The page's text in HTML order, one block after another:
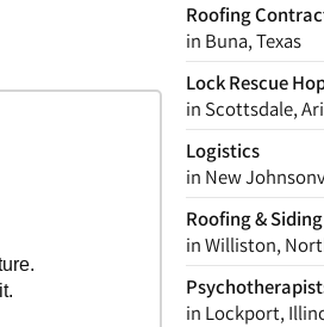
Roofing
in Buna, Texas
Lock Rescue
in Scottsdale,
Logistics
in New
Roofing &
in Williston,
in Lockport,